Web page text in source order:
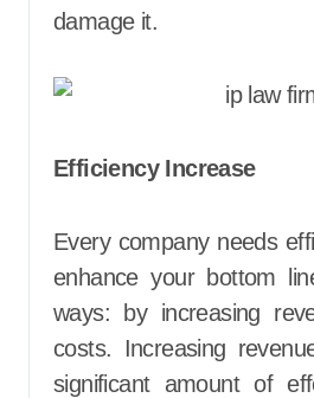
damage it.
Efficiency Increase
Every company needs
enhance your bottom
ways: by increasing
costs. Increasing
significant amount of